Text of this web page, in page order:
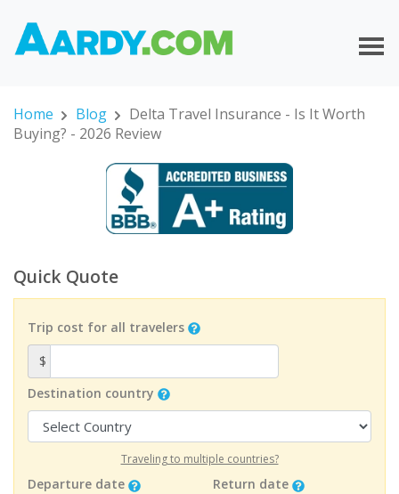
Home Blog
Delta Travel Insurance - Is It Worth
Buying? - 2026 Review
Quick Quote
Trip cost for all travelers
$
Destination country
Traveling to multiple countries?
Departure date Return date